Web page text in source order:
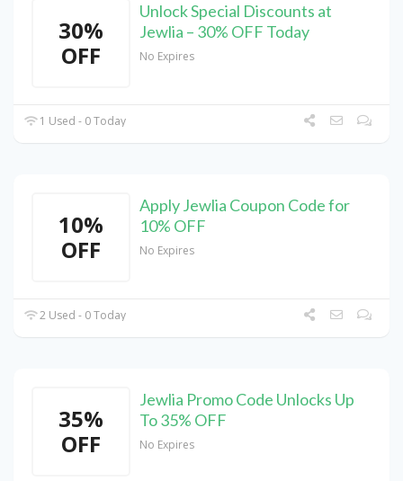
30%
OFF
Unlock Special Discounts at
Jewlia – 30% OFF Today
No Expires
1 Used - 0 Today
10%
OFF
Apply Jewlia Coupon Code for
10% OFF
No Expires
2 Used - 0 Today
35%
OFF
Jewlia Promo Code Unlocks Up
To 35% OFF
No Expires